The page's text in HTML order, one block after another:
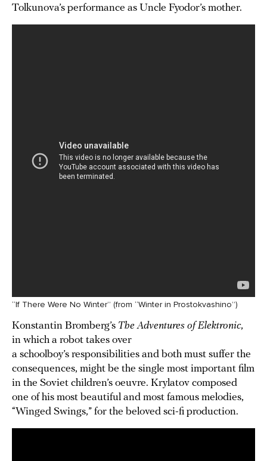
Tolkunova’s performance as Uncle Fyodor’s mother.
“If There Were No Winter” (from “Winter in Prostokvashino”)
Konstantin Bromberg’s The Adventures of Elektronic,
in which a robot takes over
a schoolboy’s responsibilities and both must suffer the
consequences, might be the single most important film
in the Soviet children’s oeuvre. Krylatov composed
one of his most beautiful and most famous melodies,
“Winged Swings,” for the beloved sci-fi production.